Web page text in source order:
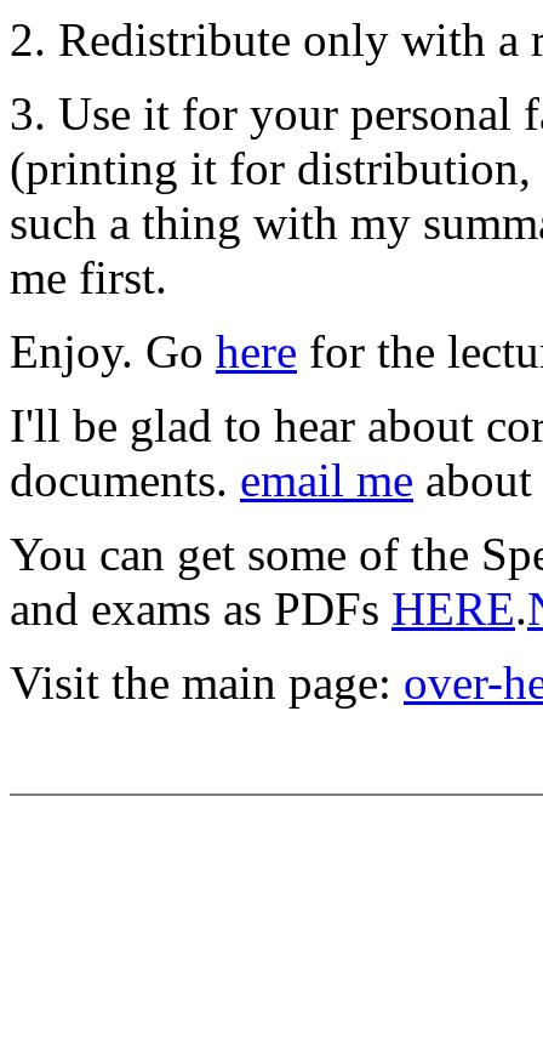
2. Redistribute only with a
3. Use it for your personal
(printing it for distribution,
such a thing with my
me first.
Enjoy. Go here for the
I'll be glad to hear about
documents. email me
You can get some of the
and exams as PDFs HERE.
Visit the main page: over-